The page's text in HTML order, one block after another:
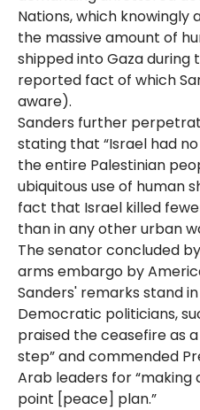
Nations, which knowingly
the massive amount of
shipped into Gaza during
reported fact of which
aware).
Sanders further
stating that “Israel had
the entire Palestinian
ubiquitous use of human
fact that Israel killed
than in any other urban
The senator concluded
arms embargo by
Sanders' remarks stand
Democratic politicians,
praised the ceasefire as
step” and commended
Arab leaders for
point [peace] plan.”